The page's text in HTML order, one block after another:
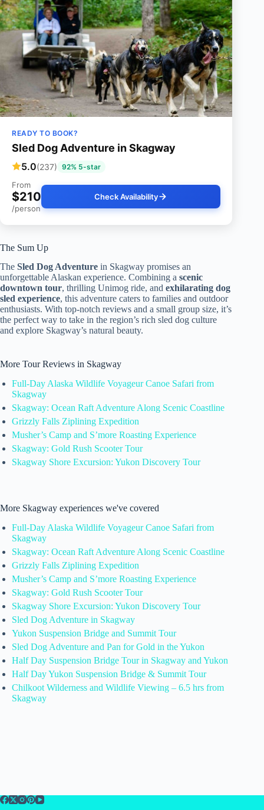
READY TO BOOK?
Sled Dog Adventure in Skagway
5.0(237) 92% 5-star
From
$210
/person
Check Availability
The Sum Up
The Sled Dog Adventure in Skagway promises an
unforgettable Alaskan experience. Combining a scenic
downtown tour, thrilling Unimog ride, and exhilarating dog
sled experience, this adventure caters to families and outdoor
enthusiasts. With top-notch reviews and a small group size, it’s
the perfect way to take in the region’s rich sled dog culture
and explore Skagway’s natural beauty.
More Tour Reviews in Skagway
Full-Day Alaska Wildlife Voyageur Canoe Safari from
Skagway
Skagway: Ocean Raft Adventure Along Scenic Coastline
Grizzly Falls Ziplining Expedition
Musher’s Camp and S’more Roasting Experience
Skagway: Gold Rush Scooter Tour
Skagway Shore Excursion: Yukon Discovery Tour
More Skagway experiences we've covered
Full-Day Alaska Wildlife Voyageur Canoe Safari from
Skagway
Skagway: Ocean Raft Adventure Along Scenic Coastline
Grizzly Falls Ziplining Expedition
Musher’s Camp and S’more Roasting Experience
Skagway: Gold Rush Scooter Tour
Skagway Shore Excursion: Yukon Discovery Tour
Sled Dog Adventure in Skagway
Yukon Suspension Bridge and Summit Tour
Sled Dog Adventure and Pan for Gold in the Yukon
Half Day Suspension Bridge Tour in Skagway and Yukon
Half Day Yukon Suspension Bridge & Summit Tour
Chilkoot Wilderness and Wildlife Viewing – 6.5 hrs from
Skagway